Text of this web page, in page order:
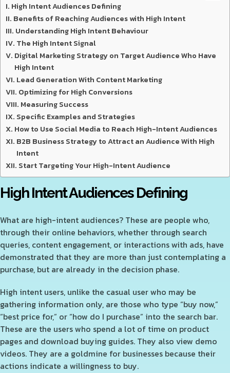
High Intent Audiences Defining
Benefits of Reaching Audiences with High Intent
Understanding High Intent Behaviour
The High Intent Signal
Digital Marketing Strategy on Target Audience Who Have
High Intent
Lead Generation With Content Marketing
Optimizing for High Conversions
Measuring Success
Specific Examples and Strategies
How to Use Social Media to Reach High-Intent Audiences
B2B Business Strategy to Attract an Audience With High
Intent
Start Targeting Your High-Intent Audience
High Intent Audiences Defining
What are high-intent audiences? These are people who,
through their online behaviors, whether through search
queries, content engagement, or interactions with ads, have
demonstrated that they are more than just contemplating a
purchase, but are already in the decision phase.
High intent users, unlike the casual user who may be
gathering information only, are those who type “buy now,”
“best price for,” or “how do I purchase” into the search bar.
These are the users who spend a lot of time on product
pages and download buying guides. They also view demo
videos. They are a goldmine for businesses because their
actions indicate a willingness to buy.